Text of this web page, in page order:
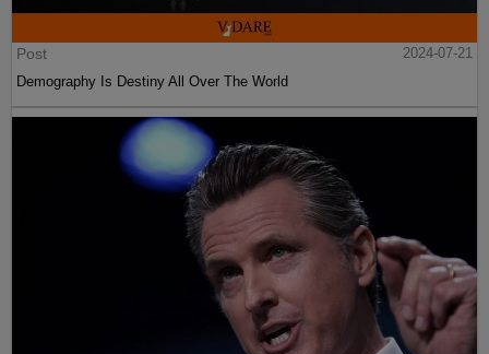
Post
2024-07-21
Demography Is Destiny All Over The World